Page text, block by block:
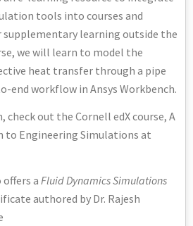
tools into courses and
supplementary learning outside the
we will learn to model the
heat transfer through a pipe
end workflow in Ansys Workbench.
check out the Cornell edX course, A
to Engineering Simulations at
a Fluid Dynamics Simulations
authored by Dr. Rajesh